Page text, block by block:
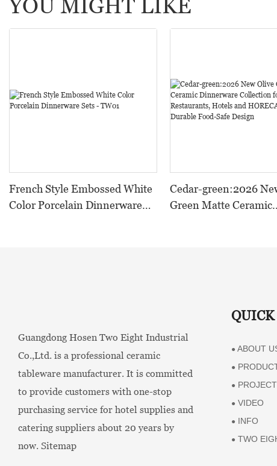
YOU MIGHT LIKE
French Style Embossed White
Color Porcelain Dinnerware
Cedar-green:2026
Green Matte Ceramic
Guangdong Hosen Two Eight Industrial
Co.,Ltd. is a professional ceramic
tableware manufacturer. It is committed
to provide customers with one-stop
purchasing service for hotel supplies and
catering suppliers about 20 years by
now. Sitemap
● ABOUT
●
● PROJECT
● VIDEO
● INFO
● TWO